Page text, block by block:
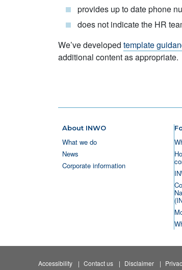
provides up to date phone
does not indicate the HR
We’ve developed template
additional content as appropriate.
About INWO
What we do
News
Corporate information
Accessibility Contact us Disclaimer